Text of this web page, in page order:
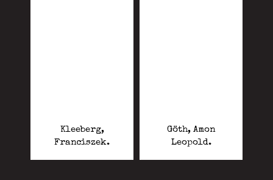
Kleeberg,
Franciszek.
Göth, Amon
Leopold.